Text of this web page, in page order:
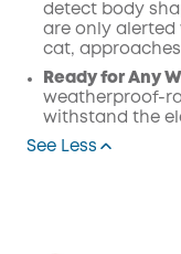
detect body
are only alerted
cat,
Ready for Any
weatherproof-
withstand the
See Less